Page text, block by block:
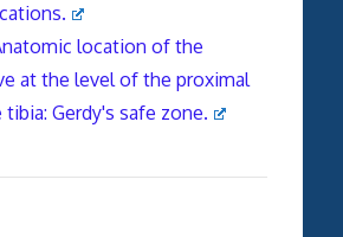
location of the
at the level of the proximal
Gerdy's safe zone.